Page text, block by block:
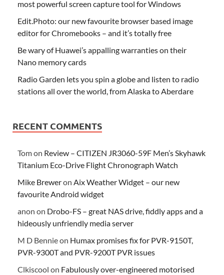
most powerful screen capture tool for Windows
Edit.Photo: our new favourite browser based image
editor for Chromebooks – and it’s totally free
Be wary of Huawei’s appalling warranties on their
Nano memory cards
Radio Garden lets you spin a globe and listen to radio
stations all over the world, from Alaska to Aberdare
RECENT COMMENTS
Tomon Review – CITIZEN JR3060-59F Men’s Skyhawk
Titanium Eco-Drive Flight Chronograph Watch
Mike Breweron Aix Weather Widget – our new
favourite Android widget
anon on Drobo-FS – great NAS drive, fiddly apps and a
hideously unfriendly media server
M D Bennieon Humax promises fix for PVR-9150T,
PVR-9300T and PVR-9200T PVR issues
Clkiscool on Fabulously over-engineered motorised